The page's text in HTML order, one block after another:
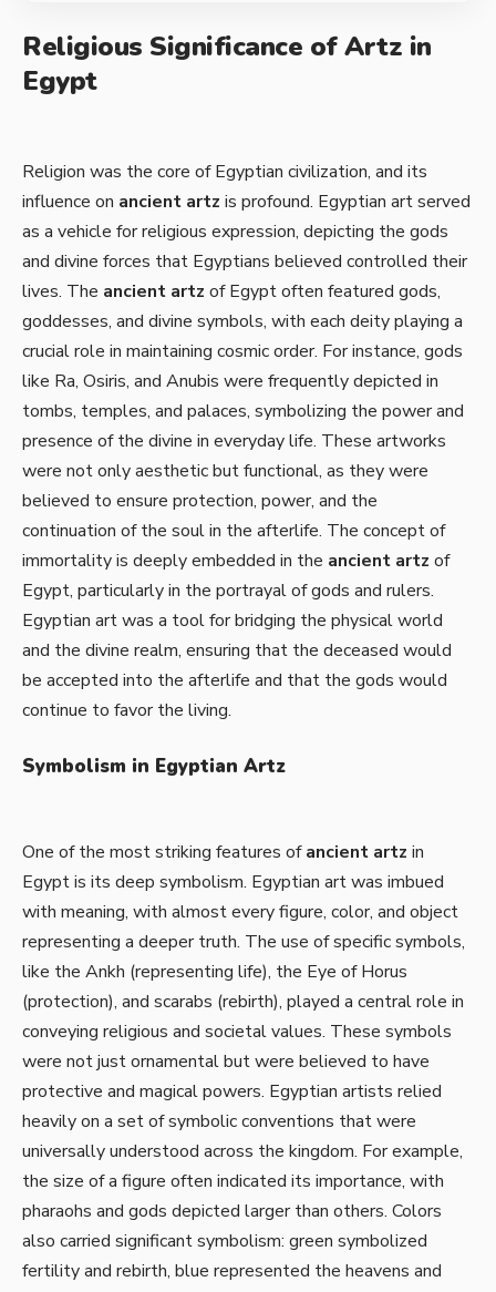
Religious Significance of Artz in
Egypt
Religion was the core of Egyptian civilization, and its
influence on ancient artz is profound. Egyptian art served
as a vehicle for religious expression, depicting the gods
and divine forces that Egyptians believed controlled their
lives. The ancient artz of Egypt often featured gods,
goddesses, and divine symbols, with each deity playing a
crucial role in maintaining cosmic order. For instance, gods
like Ra, Osiris, and Anubis were frequently depicted in
tombs, temples, and palaces, symbolizing the power and
presence of the divine in everyday life. These artworks
were not only aesthetic but functional, as they were
believed to ensure protection, power, and the
continuation of the soul in the afterlife. The concept of
immortality is deeply embedded in the ancient artz of
Egypt, particularly in the portrayal of gods and rulers.
Egyptian art was a tool for bridging the physical world
and the divine realm, ensuring that the deceased would
be accepted into the afterlife and that the gods would
continue to favor the living.
Symbolism in Egyptian Artz
One of the most striking features ofancient artz in
Egypt is its deep symbolism. Egyptian art was imbued
with meaning, with almost every figure, color, and object
representing a deeper truth. The use of specific symbols,
like the Ankh (representing life), the Eye of Horus
(protection), and scarabs (rebirth), played a central role in
conveying religious and societal values. These symbols
were not just ornamental but were believed to have
protective and magical powers. Egyptian artists relied
heavily on a set of symbolic conventions that were
universally understood across the kingdom. For example,
the size of a figure often indicated its importance, with
pharaohs and gods depicted larger than others. Colors
also carried significant symbolism: green symbolized
fertility and rebirth, blue represented the heavens and